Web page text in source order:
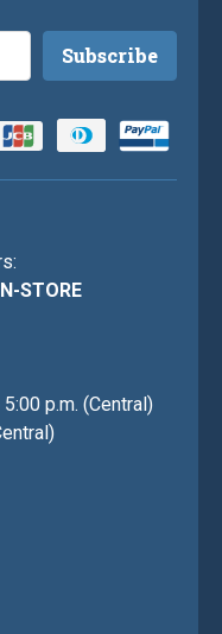
STORE
p.m. (Central)